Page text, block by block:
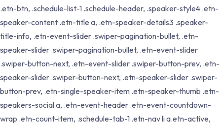
.etn-btn, .schedule-list-1 .schedule-header, .speaker-style4 .etn-
speaker-content .etn-title a, .etn-speaker-details3 .speaker-
title-info, .etn-event-slider .swiper-pagination-bullet, .etn-
speaker-slider .swiper-pagination-bullet, .etn-event-slider
.swiper-button-next, .etn-event-slider .swiper-button-prev, .etn-
speaker-slider .swiper-button-next, .etn-speaker-slider .swiper-
button-prev, .etn-single-speaker-item .etn-speaker-thumb .etn-
speakers-social a, .etn-event-header .etn-event-countdown-
wrap .etn-count-item, .schedule-tab-1 .etn-nav li a.etn-active,